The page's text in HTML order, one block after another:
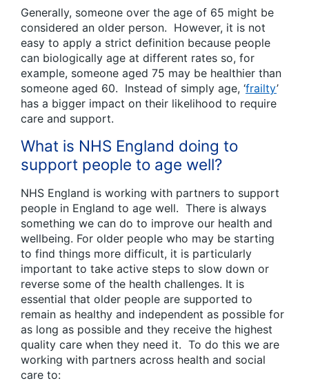
Generally, someone over the age of 65 might be
considered an older person. However, it is not
easy to apply a strict definition because people
can biologically age at different rates so, for
example, someone aged 75 may be healthier than
someone aged 60. Instead of simply age, ‘frailty’
has a bigger impact on their likelihood to require
care and support.
What is NHS England doing to
support people to age well?
NHS England is working with partners to support
people in England to age well. There is always
something we can do to improve our health and
wellbeing. For older people who may be starting
to find things more difficult, it is particularly
important to take active steps to slow down or
reverse some of the health challenges. It is
essential that older people are supported to
remain as healthy and independent as possible for
as long as possible and they receive the highest
quality care when they need it. To do this we are
working with partners across health and social
care to: